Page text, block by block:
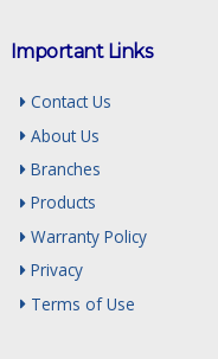
Important Links
Contact Us
About Us
Branches
Products
Warranty Policy
Privacy
Terms of Use